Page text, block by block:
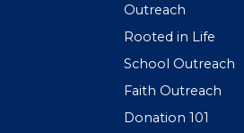
Outreach
Rooted in Life
School Outreach
Faith Outreach
Donation 101